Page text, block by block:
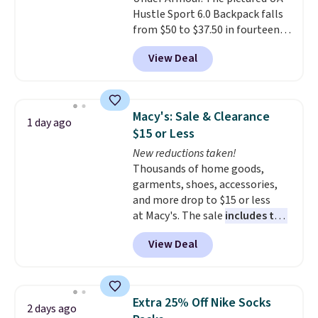
at the airport and holds up
through every trip, for $68. Plus,
shipping is free when you apply
the code FREESHIP at checkout.
Hustle Sport 6.0 Backpack falls
from $50 to $37.50 in fourteen
colors. It's water-resistant and
features a lined, interior laptop
sleeve.That's what really
backpacks from others is their
longevity and tough materials.
I have a UA backpack that I've
owned for probably ten years
Shipping is free on orders over
$99. Otherwise it adds $8.
View Deal
1 day ago
Macy's: Sale & Clearance
$15 or Less
New reductions taken!
Thousands of home goods,
garments, shoes, accessories,
and more drop to $15 or less
at Macy's. The sale includes top
brands like Ralph Lauren,
KitchenAid, Tommy Hilfiger,
and Columbia.
Sleeveless Sweater drops from
$69.50 to $13.86 in four of the
View Deal
2 days ago
Extra 25% Off Nike Socks